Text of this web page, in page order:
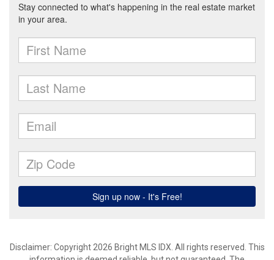
Disclaimer: Copyright 2026 Bright MLS IDX. All rights reserved. This